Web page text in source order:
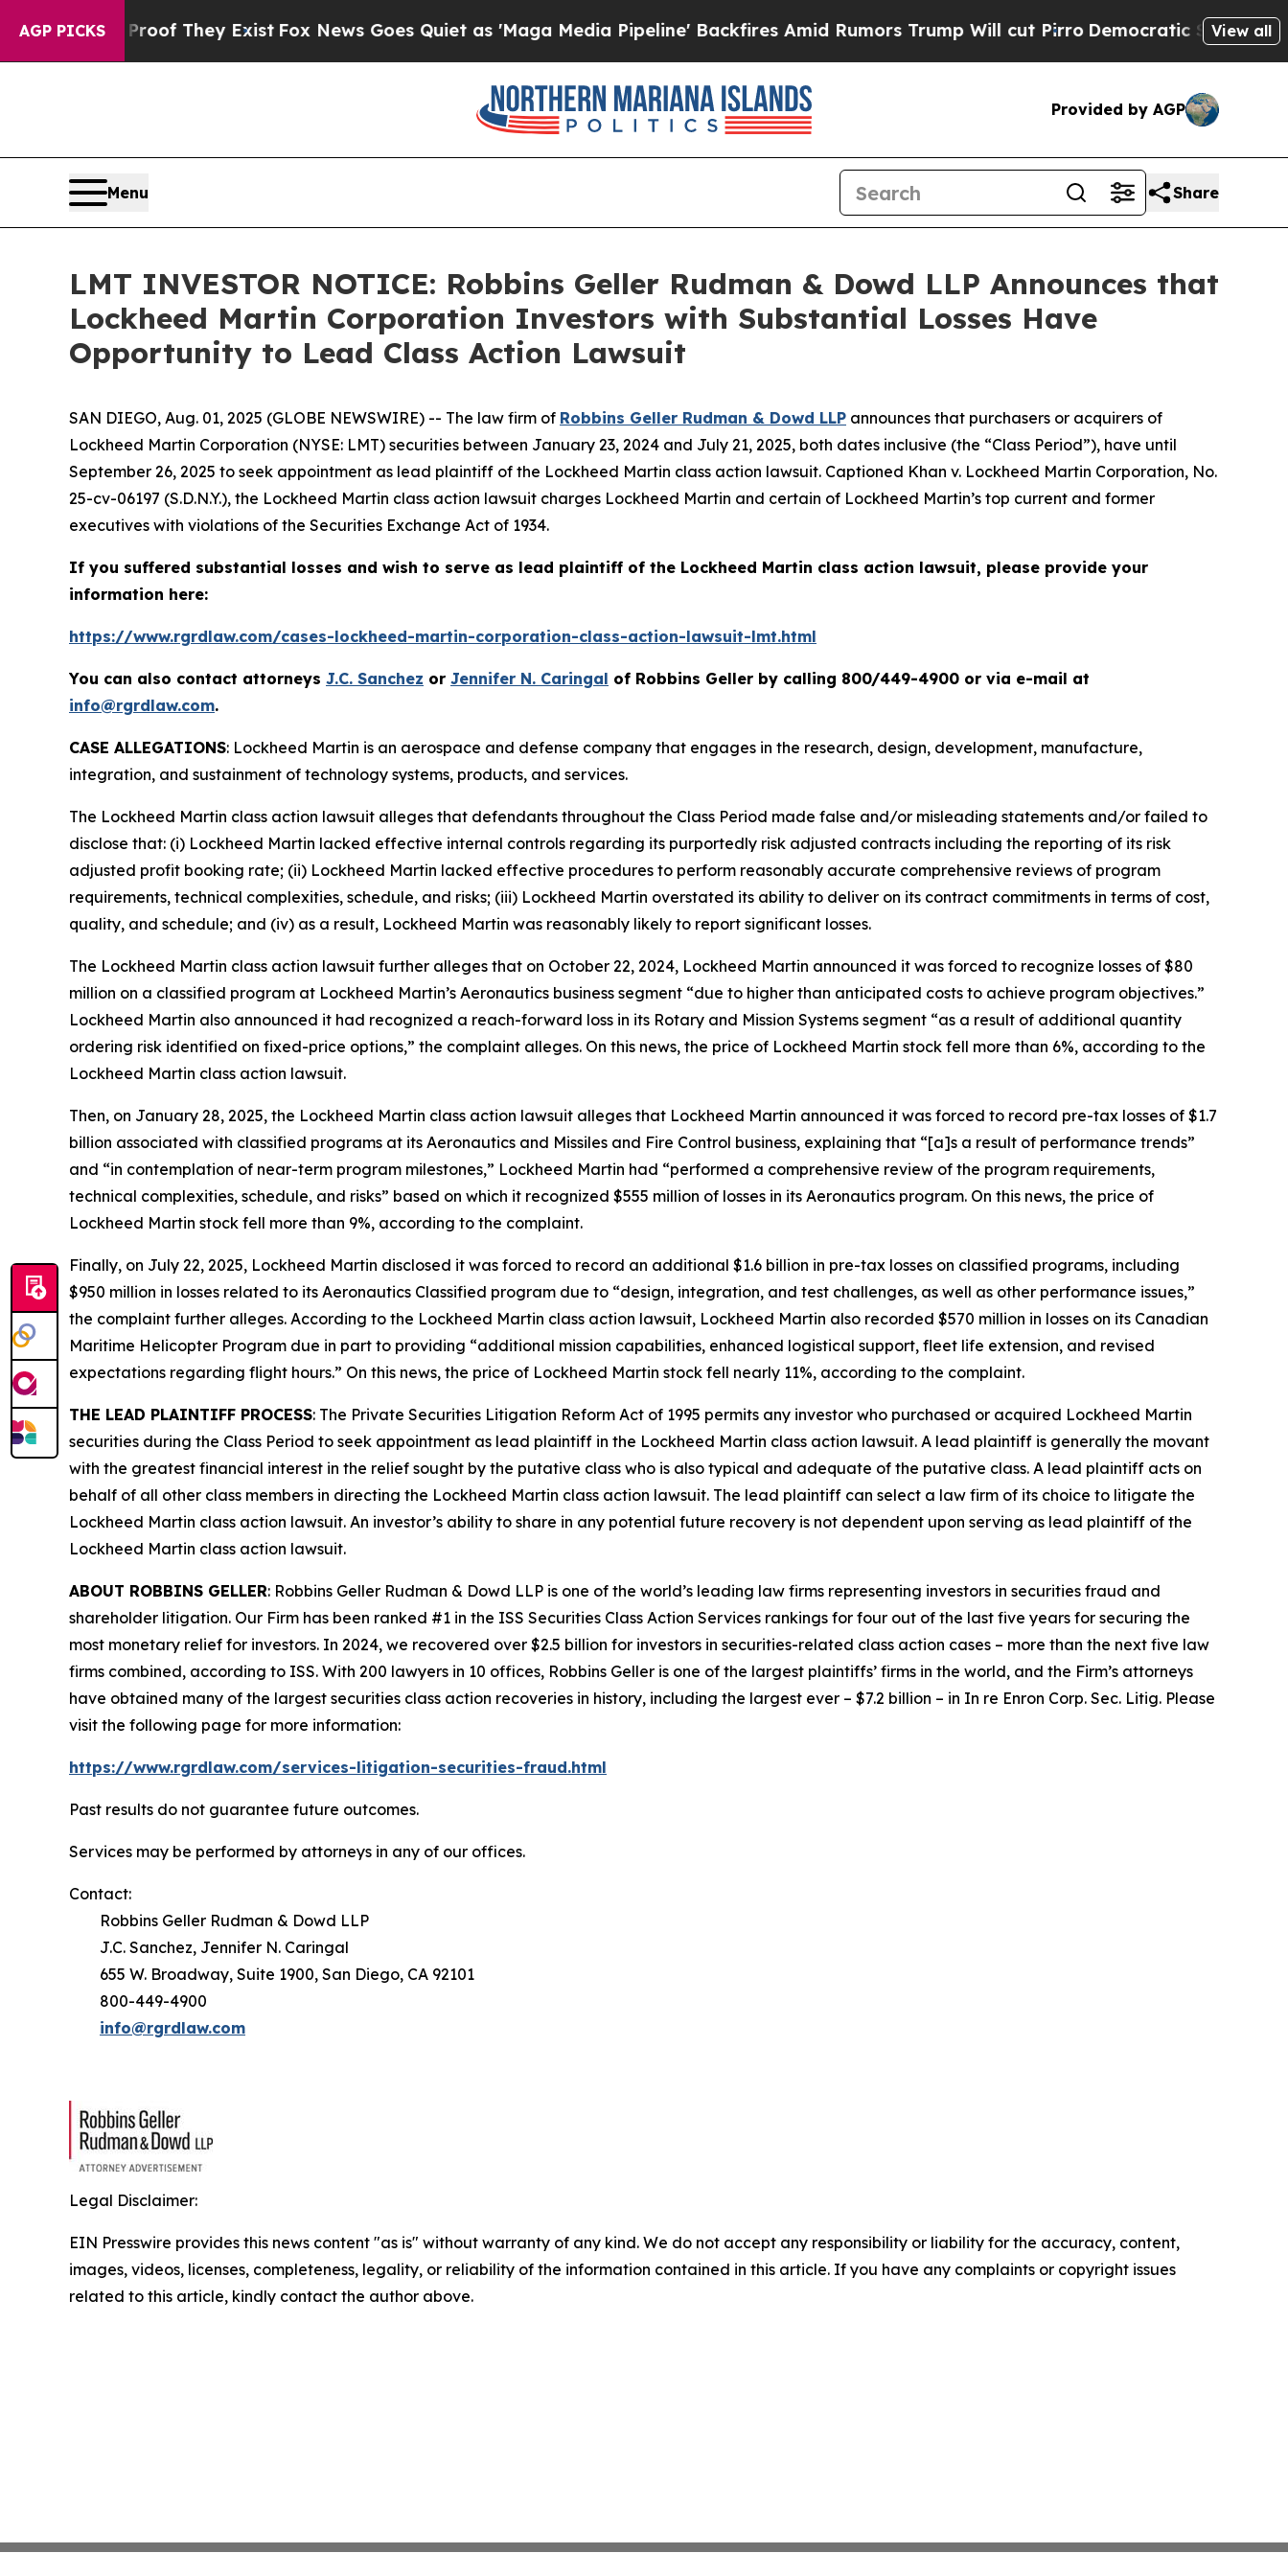
AGP PICKS
no Proof They ExistFox News Goes Quiet as 'Maga Media Pipeline' Backfires Amid Rumors Trump Will cut PirroDemocratic Socialists ofView all
Provided by AGP
Menu Share
LMT INVESTOR NOTICE: Robbins Geller Rudman & Dowd LLP Announces that
Lockheed Martin Corporation Investors with Substantial Losses Have
Opportunity to Lead Class Action Lawsuit
SAN DIEGO, Aug. 01, 2025 (GLOBE NEWSWIRE) -- The law firm of Robbins Geller Rudman & Dowd LLP announces that purchasers or acquirers of
Lockheed Martin Corporation (NYSE: LMT) securities between January 23, 2024 and July 21, 2025, both dates inclusive (the “Class Period”), have until
September 26, 2025 to seek appointment as lead plaintiff of the Lockheed Martin class action lawsuit. Captioned Khan v. Lockheed Martin Corporation, No.
25-cv-06197 (S.D.N.Y.), the Lockheed Martin class action lawsuit charges Lockheed Martin and certain of Lockheed Martin’s top current and former
executives with violations of the Securities Exchange Act of 1934.
If you suffered substantial losses and wish to serve as lead plaintiff of the Lockheed Martin class action lawsuit, please provide your
information here:
https://www.rgrdlaw.com/cases-lockheed-martin-corporation-class-action-lawsuit-lmt.html
You can also contact attorneys J.C. Sanchez or Jennifer N. Caringal of Robbins Geller by calling 800/449-4900 or via e-mail at
info@rgrdlaw.com.
CASE ALLEGATIONS: Lockheed Martin is an aerospace and defense company that engages in the research, design, development, manufacture,
integration, and sustainment of technology systems, products, and services.
The Lockheed Martin class action lawsuit alleges that defendants throughout the Class Period made false and/or misleading statements and/or failed to
disclose that: (i) Lockheed Martin lacked effective internal controls regarding its purportedly risk adjusted contracts including the reporting of its risk
adjusted profit booking rate; (ii) Lockheed Martin lacked effective procedures to perform reasonably accurate comprehensive reviews of program
requirements, technical complexities, schedule, and risks; (iii) Lockheed Martin overstated its ability to deliver on its contract commitments in terms of cost,
quality, and schedule; and (iv) as a result, Lockheed Martin was reasonably likely to report significant losses.
The Lockheed Martin class action lawsuit further alleges that on October 22, 2024, Lockheed Martin announced it was forced to recognize losses of $80
million on a classified program at Lockheed Martin’s Aeronautics business segment “due to higher than anticipated costs to achieve program objectives.”
Lockheed Martin also announced it had recognized a reach-forward loss in its Rotary and Mission Systems segment “as a result of additional quantity
ordering risk identified on fixed-price options,” the complaint alleges. On this news, the price of Lockheed Martin stock fell more than 6%, according to the
Lockheed Martin class action lawsuit.
Then, on January 28, 2025, the Lockheed Martin class action lawsuit alleges that Lockheed Martin announced it was forced to record pre-tax losses of $1.7
billion associated with classified programs at its Aeronautics and Missiles and Fire Control business, explaining that “[a]s a result of performance trends”
and “in contemplation of near-term program milestones,” Lockheed Martin had “performed a comprehensive review of the program requirements,
technical complexities, schedule, and risks” based on which it recognized $555 million of losses in its Aeronautics program. On this news, the price of
Lockheed Martin stock fell more than 9%, according to the complaint.
Finally, on July 22, 2025, Lockheed Martin disclosed it was forced to record an additional $1.6 billion in pre-tax losses on classified programs, including
$950 million in losses related to its Aeronautics Classified program due to “design, integration, and test challenges, as well as other performance issues,”
the complaint further alleges. According to the Lockheed Martin class action lawsuit, Lockheed Martin also recorded $570 million in losses on its Canadian
Maritime Helicopter Program due in part to providing “additional mission capabilities, enhanced logistical support, fleet life extension, and revised
expectations regarding flight hours.” On this news, the price of Lockheed Martin stock fell nearly 11%, according to the complaint.
THE LEAD PLAINTIFF PROCESS: The Private Securities Litigation Reform Act of 1995 permits any investor who purchased or acquired Lockheed Martin
securities during the Class Period to seek appointment as lead plaintiff in the Lockheed Martin class action lawsuit. A lead plaintiff is generally the movant
with the greatest financial interest in the relief sought by the putative class who is also typical and adequate of the putative class. A lead plaintiff acts on
behalf of all other class members in directing the Lockheed Martin class action lawsuit. The lead plaintiff can select a law firm of its choice to litigate the
Lockheed Martin class action lawsuit. An investor’s ability to share in any potential future recovery is not dependent upon serving as lead plaintiff of the
Lockheed Martin class action lawsuit.
ABOUT ROBBINS GELLER: Robbins Geller Rudman & Dowd LLP is one of the world’s leading law firms representing investors in securities fraud and
shareholder litigation. Our Firm has been ranked #1 in the ISS Securities Class Action Services rankings for four out of the last five years for securing the
most monetary relief for investors. In 2024, we recovered over $2.5 billion for investors in securities-related class action cases – more than the next five law
firms combined, according to ISS. With 200 lawyers in 10 offices, Robbins Geller is one of the largest plaintiffs’ firms in the world, and the Firm’s attorneys
have obtained many of the largest securities class action recoveries in history, including the largest ever – $7.2 billion – in In re Enron Corp. Sec. Litig. Please
visit the following page for more information:
https://www.rgrdlaw.com/services-litigation-securities-fraud.html
Past results do not guarantee future outcomes.
Services may be performed by attorneys in any of our offices.
Contact:
Robbins Geller Rudman & Dowd LLP
J.C. Sanchez, Jennifer N. Caringal
655 W. Broadway, Suite 1900, San Diego, CA 92101
800-449-4900
info@rgrdlaw.com
Legal Disclaimer:
EIN Presswire provides this news content "as is" without warranty of any kind. We do not accept any responsibility or liability for the accuracy, content,
images, videos, licenses, completeness, legality, or reliability of the information contained in this article. If you have any complaints or copyright issues
related to this article, kindly contact the author above.